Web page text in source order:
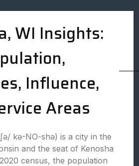
WI Insights:
Influence,
Areas
kə-NO-shə) is a city in the
and the seat of Kenosha
census, the population